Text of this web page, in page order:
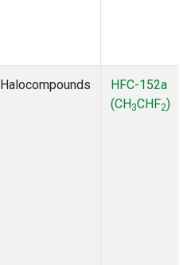
Halocompounds
HFC-152a
(CH3CHF2)